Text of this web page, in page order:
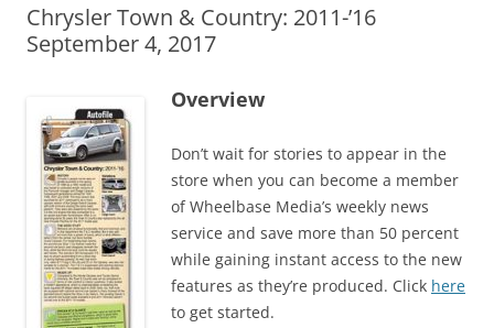
Chrysler Town & Country: 2011-’16
September 4, 2017
Overview
Don’t wait for stories to appear in the
store when you can become a member
of Wheelbase Media’s weekly news
service and save more than 50 percent
while gaining instant access to the new
features as they’re produced. Click here
to get started.